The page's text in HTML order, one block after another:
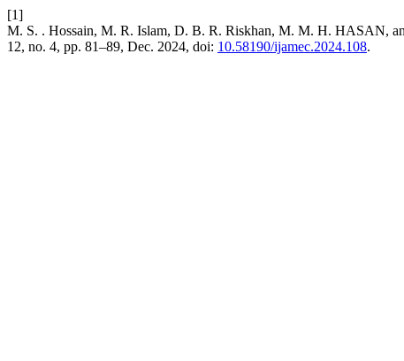
[1]
M. S. . Hossain, M. R. Islam, D. B. R. Riskhan, M. M. H. HASAN,
12, no. 4, pp. 81–89, Dec. 2024, doi: 10.58190/ijamec.2024.108.